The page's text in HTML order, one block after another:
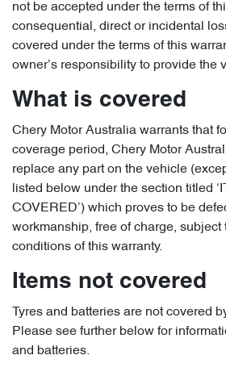
not be accepted under the terms of
consequential, direct or incidental
covered under the terms of this
owner’s responsibility to provide the
What is covered
Chery Motor Australia warrants that
coverage period, Chery Motor
replace any part on the vehicle
listed below under the section titled
COVERED’) which proves to be
workmanship, free of charge, subject
conditions of this warranty.
Items not covered
Tyres and batteries are not covered
Please see further below for
and batteries.